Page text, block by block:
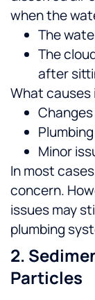
when the
The
The
after
What causes
Minor
In most
concern.
issues may
plumbing
2.
Particles